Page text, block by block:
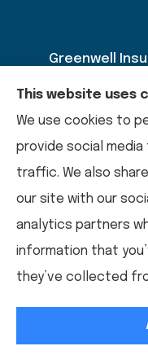
Greenwell
Insurance, Auto
Business
Kentucky,
Mayfield,
© Copyright 2026,
This website uses
We use cookies to
provide social
traffic. We also
our site with our
analytics partners
information that
they’ve collected